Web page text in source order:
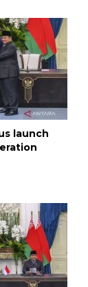
launch